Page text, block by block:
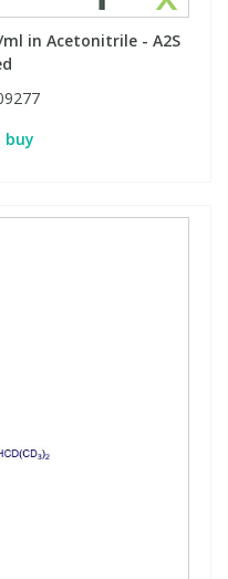
in Acetonitrile - A2S
buy